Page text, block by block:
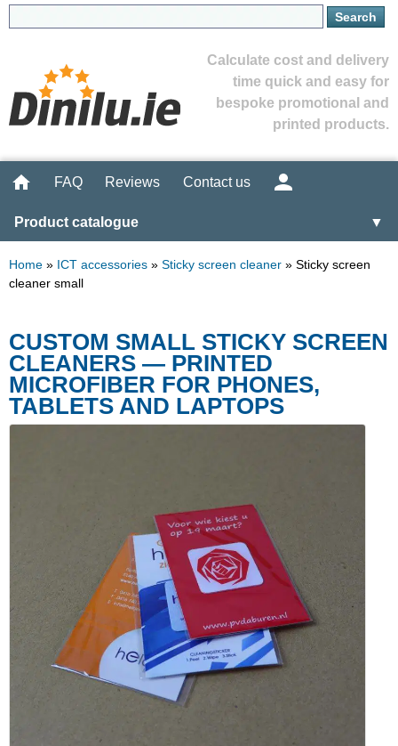
Calculate cost and delivery
time quick and easy for
bespoke promotional and
printed products.
FAQ Reviews Contact us
Product catalogue ▼
Home » ICT accessories » Sticky screen cleaner » Sticky screen
cleaner small
CUSTOM SMALL STICKY SCREEN
CLEANERS — PRINTED
MICROFIBER FOR PHONES,
TABLETS AND LAPTOPS